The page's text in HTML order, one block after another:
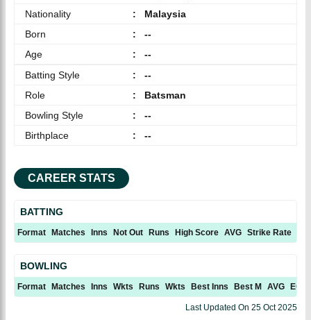
Nationality
:
Malaysia
Born
:
--
Age
:
--
Batting Style
:
--
Role
:
Batsman
Bowling Style
:
--
Birthplace
: --
CAREER STATS
BATTING
Format Matches Inns Not Out Runs High Score AVG Strike Rate
BOWLING
Format Matches Inns Wkts Runs Wkts Best Inns Best M AVG ECN
Last Updated On 25 Oct 2025